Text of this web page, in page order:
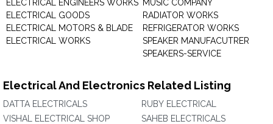
ELECTRICAL ENGINEERS WORKS
ELECTRICAL GOODS
ELECTRICAL MOTORS & BLADE
ELECTRICAL WORKS
MUSIC COMPANY
RADIATOR WORKS
REFRIGERATOR WORKS
SPEAKER MANUFACUTRER
SPEAKERS-SERVICE
Electrical And Electronics Related Listing
DATTA ELECTRICALS
VISHAL ELECTRICAL SHOP
RUBY ELECTRICAL
SAHEB ELECTRICALS